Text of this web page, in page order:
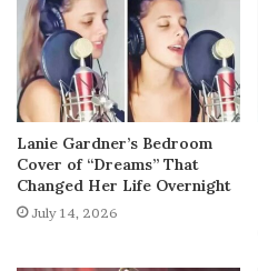
Lanie Gardner’s Bedroom
Cover of “Dreams” That
Changed Her Life Overnight
July 14, 2026